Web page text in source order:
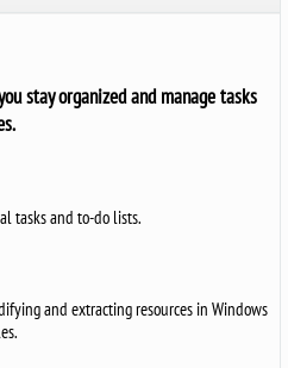
stay organized and manage tasks
tasks and to-do lists.
and extracting resources in Windows